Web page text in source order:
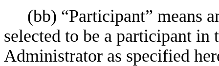
(bb) “Participant” means
selected to be a participant
Administrator as specified